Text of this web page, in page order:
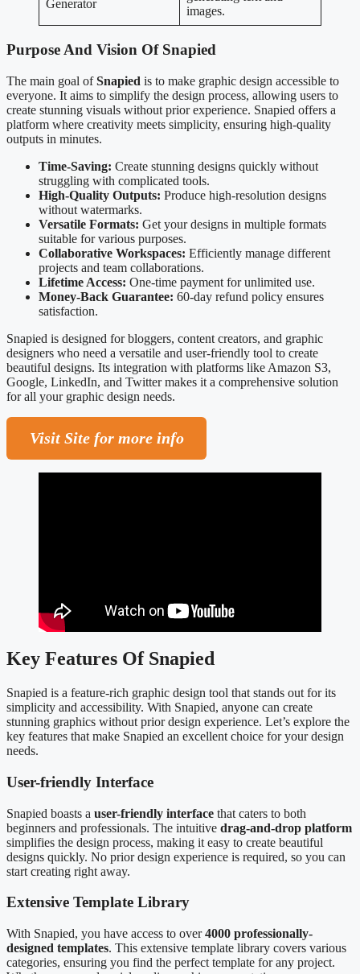
Generator
images.
Purpose And Vision Of Snapied
The main goal ofSnapied is to make graphic design accessible to
everyone. It aims to simplify the design process, allowing users to
create stunning visuals without prior experience. Snapied offers a
platform where creativity meets simplicity, ensuring high-quality
outputs in minutes.
Time-Saving: Create stunning designs quickly without
struggling with complicated tools.
High-Quality Outputs: Produce high-resolution designs
without watermarks.
Versatile Formats: Get your designs in multiple formats
suitable for various purposes.
Collaborative Workspaces: Efficiently manage different
projects and team collaborations.
Lifetime Access: One-time payment for unlimited use.
Money-Back Guarantee: 60-day refund policy ensures
satisfaction.
Snapied is designed for bloggers, content creators, and graphic
designers who need a versatile and user-friendly tool to create
beautiful designs. Its integration with platforms like Amazon S3,
Google, LinkedIn, and Twitter makes it a comprehensive solution
for all your graphic design needs.
Visit Site for more info
Key Features Of Snapied
Snapied is a feature-rich graphic design tool that stands out for its
simplicity and accessibility. With Snapied, anyone can create
stunning graphics without prior design experience. Let’s explore the
key features that make Snapied an excellent choice for your design
needs.
User-friendly Interface
Snapied boasts a user-friendly interface that caters to both
beginners and professionals. The intuitive drag-and-drop platform
simplifies the design process, making it easy to create beautiful
designs quickly. No prior design experience is required, so you can
start creating right away.
Extensive Template Library
With Snapied, you have access to over4000 professionally-
designed templates. This extensive template library covers various
categories, ensuring you find the perfect template for any project.